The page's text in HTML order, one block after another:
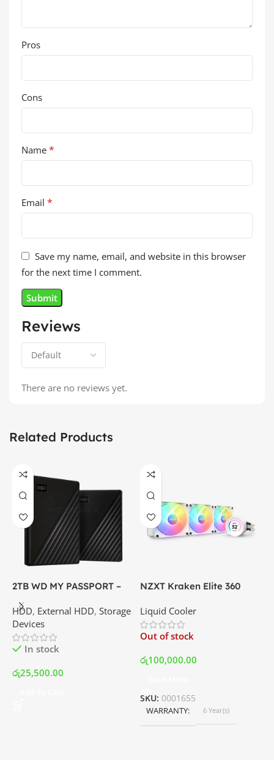
Reviews
There are no reviews yet.
Pros
Cons
Name *
Email *
Save my name, email, and website in this browser
for the next time I comment.
Related Products
2TB WD MY PASSPORT –
Disk Drive | Best Price In
Srilanka
HDD, External HDD, Storage
Devices
In stock
රු25,500.00
NZXT Kraken Elite 360
with LCD Display and RGB
Fans – White | Best Price
In Srilanka
Liquid Cooler
Out of stock
රු100,000.00
SKU: 0001655
WARRANTY 6 Year(s)